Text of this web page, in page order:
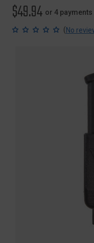
$49.94 or 4 payments
(No